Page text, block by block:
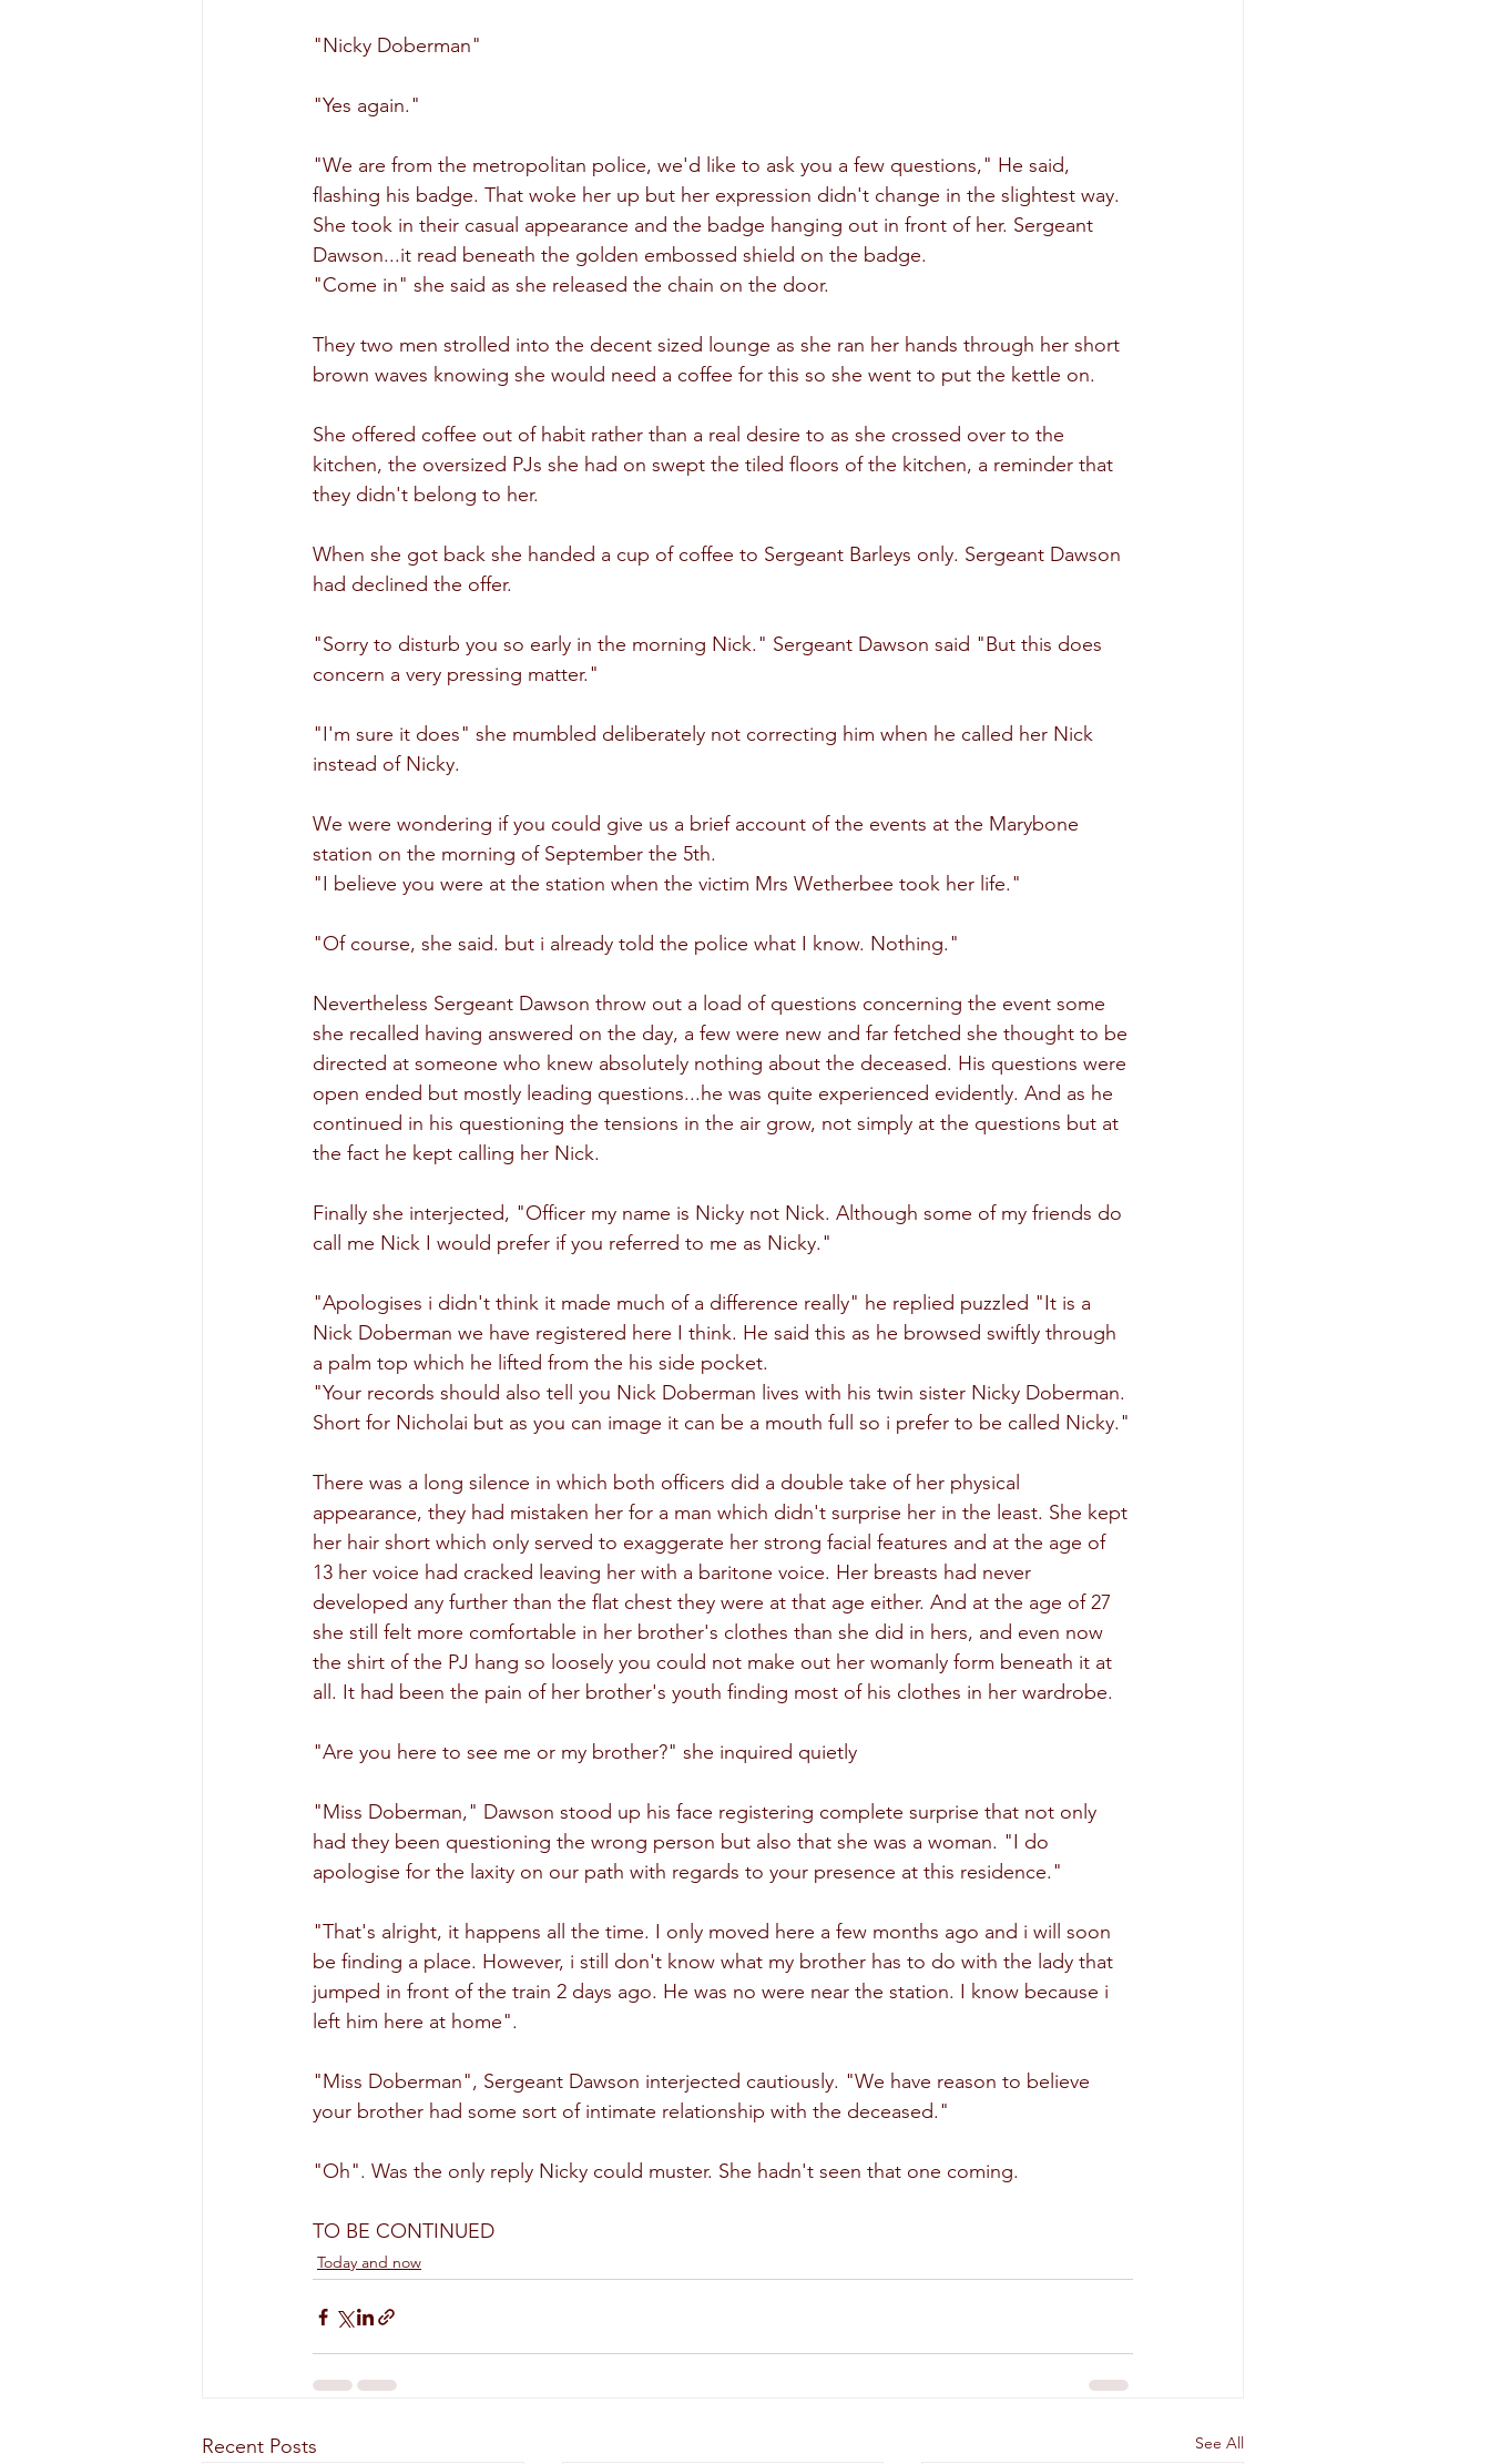
"Nicky Doberman"
"Yes again."
"We are from the metropolitan police, we'd like to ask you a few questions," He said,
flashing his badge. That woke her up but her expression didn't change in the slightest way.
She took in their casual appearance and the badge hanging out in front of her. Sergeant
Dawson...it read beneath the golden embossed shield on the badge.
"Come in" she said as she released the chain on the door.
They two men strolled into the decent sized lounge as she ran her hands through her short
brown waves knowing she would need a coffee for this so she went to put the kettle on.
She offered coffee out of habit rather than a real desire to as she crossed over to the
kitchen, the oversized PJs she had on swept the tiled floors of the kitchen, a reminder that
they didn't belong to her.
When she got back she handed a cup of coffee to Sergeant Barleys only. Sergeant Dawson
had declined the offer.
"Sorry to disturb you so early in the morning Nick." Sergeant Dawson said "But this does
concern a very pressing matter."
"I'm sure it does" she mumbled deliberately not correcting him when he called her Nick
instead of Nicky.
We were wondering if you could give us a brief account of the events at the Marybone
station on the morning of September the 5th.
"I believe you were at the station when the victim Mrs Wetherbee took her life."
"Of course, she said. but i already told the police what I know. Nothing."
Nevertheless Sergeant Dawson throw out a load of questions concerning the event some
she recalled having answered on the day, a few were new and far fetched she thought to be
directed at someone who knew absolutely nothing about the deceased. His questions were
open ended but mostly leading questions...he was quite experienced evidently. And as he
continued in his questioning the tensions in the air grow, not simply at the questions but at
the fact he kept calling her Nick.
Finally she interjected, "Officer my name is Nicky not Nick. Although some of my friends do
call me Nick I would prefer if you referred to me as Nicky."
"Apologises i didn't think it made much of a difference really" he replied puzzled "It is a
Nick Doberman we have registered here I think. He said this as he browsed swiftly through
a palm top which he lifted from the his side pocket.
"Your records should also tell you Nick Doberman lives with his twin sister Nicky Doberman.
Short for Nicholai but as you can image it can be a mouth full so i prefer to be called Nicky."
There was a long silence in which both officers did a double take of her physical
appearance, they had mistaken her for a man which didn't surprise her in the least. She kept
her hair short which only served to exaggerate her strong facial features and at the age of
13 her voice had cracked leaving her with a baritone voice. Her breasts had never
developed any further than the flat chest they were at that age either. And at the age of 27
she still felt more comfortable in her brother's clothes than she did in hers, and even now
the shirt of the PJ hang so loosely you could not make out her womanly form beneath it at
all. It had been the pain of her brother's youth finding most of his clothes in her wardrobe.
"Are you here to see me or my brother?" she inquired quietly
"Miss Doberman," Dawson stood up his face registering complete surprise that not only
had they been questioning the wrong person but also that she was a woman. "I do
apologise for the laxity on our path with regards to your presence at this residence."
"That's alright, it happens all the time. I only moved here a few months ago and i will soon
be finding a place. However, i still don't know what my brother has to do with the lady that
jumped in front of the train 2 days ago. He was no were near the station. I know because i
left him here at home".
"Miss Doberman", Sergeant Dawson interjected cautiously. "We have reason to believe
your brother had some sort of intimate relationship with the deceased."
"Oh". Was the only reply Nicky could muster. She hadn't seen that one coming.
TO BE CONTINUED
Today and now
Recent Posts See All